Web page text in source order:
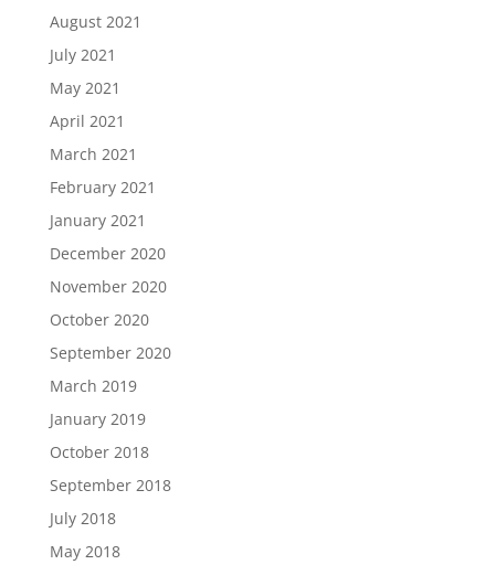
August 2021
July 2021
May 2021
April 2021
March 2021
February 2021
January 2021
December 2020
November 2020
October 2020
September 2020
March 2019
January 2019
October 2018
September 2018
July 2018
May 2018